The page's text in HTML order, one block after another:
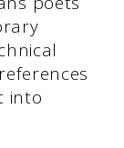
into